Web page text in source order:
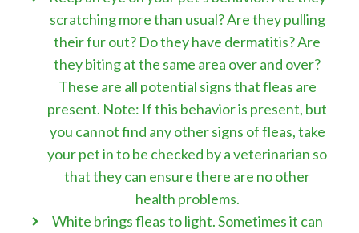
scratching more than usual? Are they pulling
their fur out? Do they have dermatitis? Are
they biting at the same area over and over?
These are all potential signs that fleas are
present. Note: If this behavior is present, but
you cannot find any other signs of fleas, take
your pet in to be checked by a veterinarian so
that they can ensure there are no other
health problems.
White brings fleas to light. Sometimes it can